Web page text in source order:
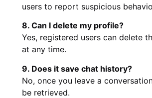
users to report suspicious
8. Can I delete my profile?
Yes, registered users can delete
at any time.
9. Does it save chat history?
No, once you leave a
be retrieved.